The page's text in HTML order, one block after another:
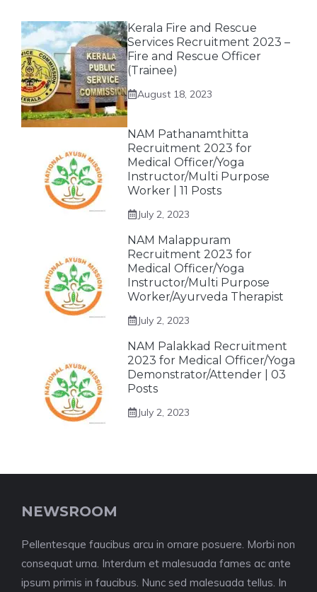
Kerala Fire and Rescue
Services Recruitment 2023 –
Fire and Rescue Officer
(Trainee)
August 18, 2023
NAM Pathanamthitta
Recruitment 2023 for
Medical Officer/Yoga
Instructor/Multi Purpose
Worker | 11 Posts
July 2, 2023
NAM Malappuram
Recruitment 2023 for
Medical Officer/Yoga
Instructor/Multi Purpose
Worker/Ayurveda Therapist
July 2, 2023
NAM Palakkad Recruitment
2023 for Medical Officer/Yoga
Demonstrator/Attender | 03
Posts
July 2, 2023
NEWSROOM
Pellentesque faucibus arcu in ornare posuere. Morbi non
consequat urna. Interdum et malesuada fames ac ante
ipsum primis in faucibus. Nunc sed malesuada tellus. In